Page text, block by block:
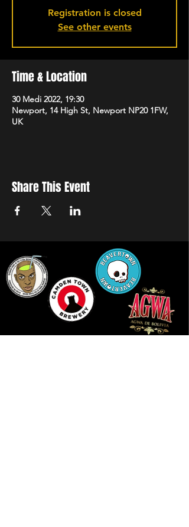
Registration is closed
See other events
Time & Location
30 Medi 2022, 19:30
Newport, 14 High St, Newport NP20 1FW,
UK
Share This Event